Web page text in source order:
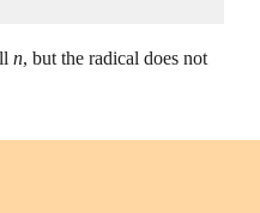
n, but the radical does not